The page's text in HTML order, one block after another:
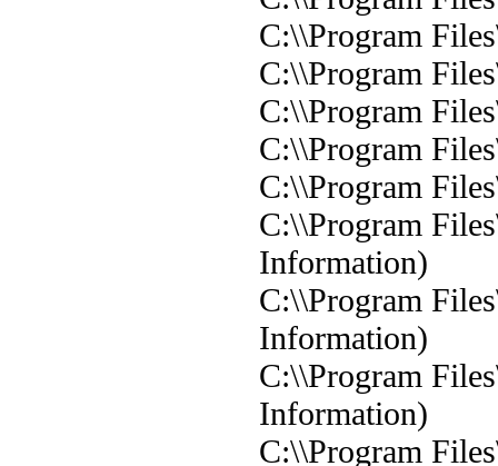
C:\\Program
C:\\Program
C:\\Program
C:\\Program
C:\\Program
C:\\Program
Information)
C:\\Program
Information)
C:\\Program
Information)
C:\\Program